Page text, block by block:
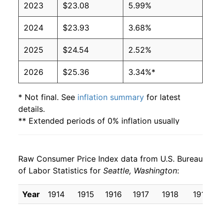
2023 $23.08 5.99%
2024 $23.93 3.68%
2025 $24.54 2.52%
2026 $25.36 3.34%*
* Not final. See inflation summary for latest
details.
** Extended periods of 0% inflation usually
Raw Consumer Price Index data from U.S. Bureau
of Labor Statistics for Seattle, Washington:
Year 1914 1915 1916 1917 1918
1919